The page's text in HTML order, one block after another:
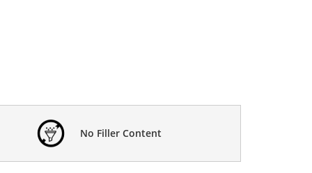
No Filler Content